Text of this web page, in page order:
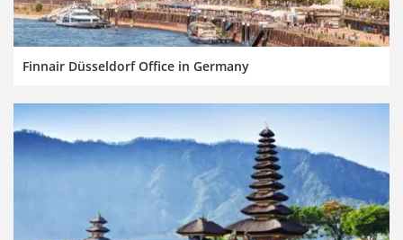
Finnair Düsseldorf Office in Germany